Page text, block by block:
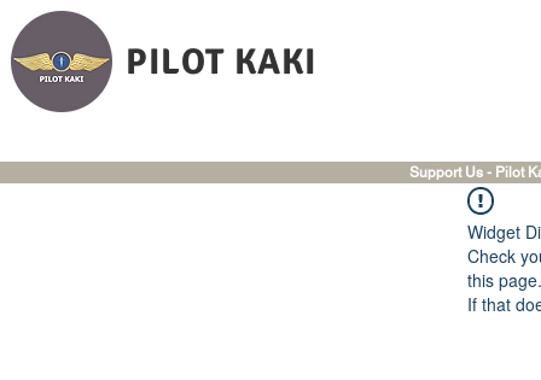
PILOT KAKI
Support Us - Pilot
Widget
Check
this page.
If that